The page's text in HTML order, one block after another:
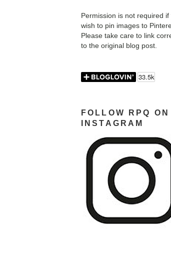
Permission is not required if
wish to pin images to
Please take care to link
to the original blog post.
FOLLOW RPQ ON
INSTAGRAM